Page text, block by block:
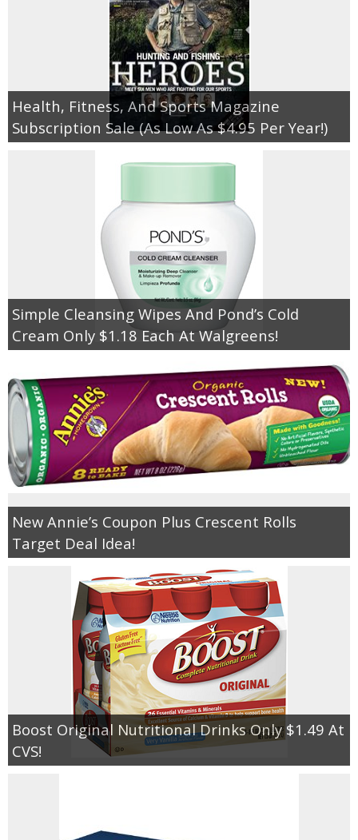
Health, Fitness, And Sports Magazine
Subscription Sale (As Low As $4.95 Per Year!)
Simple Cleansing Wipes And Pond’s Cold
Cream Only $1.18 Each At Walgreens!
New Annie’s Coupon Plus Crescent Rolls
Target Deal Idea!
Boost Original Nutritional Drinks Only $1.49 At
CVS!